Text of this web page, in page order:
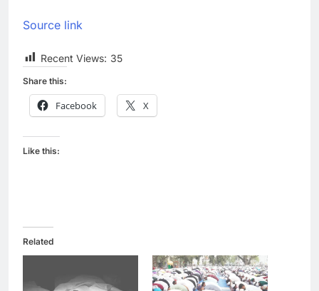
Source link
Recent Views: 35
Share this:
Facebook X
Like this:
Related